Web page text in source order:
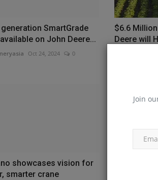
Join
generation SmartGrade
on John Deere...
Oct 24, 2024 0
$6.6
Deere will
showcases vision for
smarter crane